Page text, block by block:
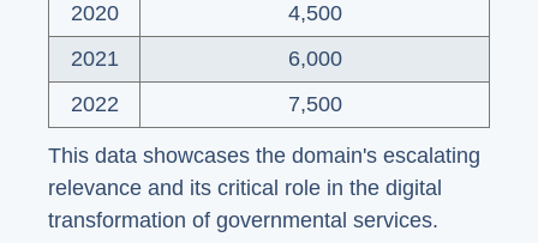
2020
4,500
2021
6,000
2022
7,500
This data showcases the domain's escalating
relevance and its critical role in the digital
transformation of governmental services.